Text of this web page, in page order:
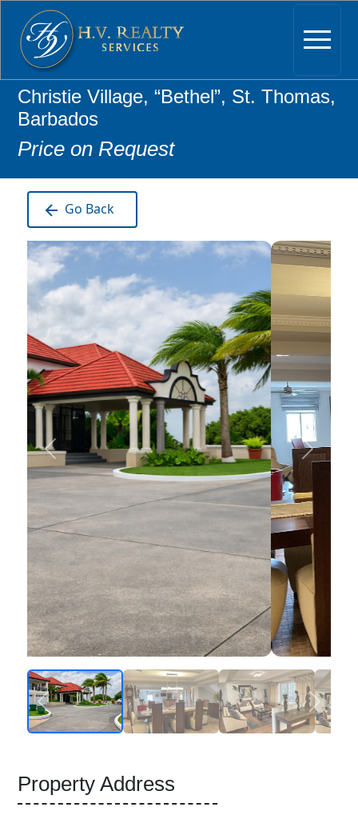
Christie Village, “Bethel”, St. Thomas,
Barbados
Price on Request
Go Back
Property Address